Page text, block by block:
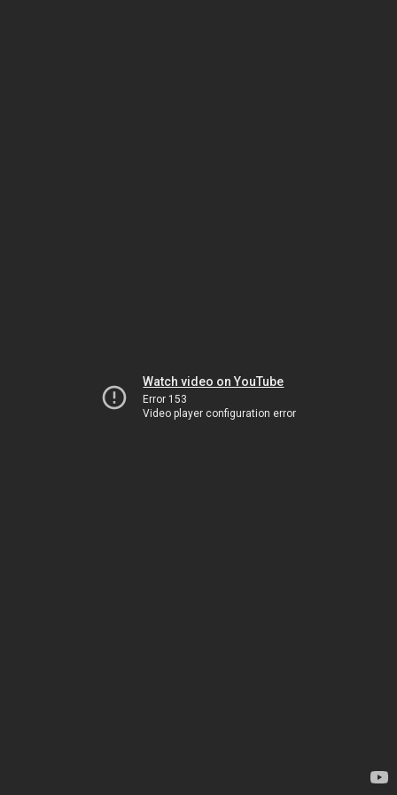
Watch video on YouTube
Error 153
Video player configuration error